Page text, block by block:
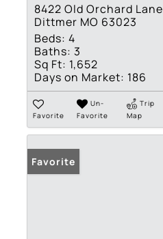
8422 Old Orchard Lane
Dittmer MO 63023
Beds: 4
Baths: 3
Sq Ft: 1,652
Days on Market: 186
Favorite
Un-
Favorite
Trip
Map
Favorite